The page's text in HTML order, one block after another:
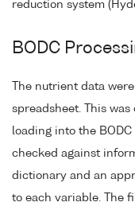
reduction system
BODC
The nutrient data
spreadsheet. This
loading into the
checked against
dictionary and an
to each variable. The